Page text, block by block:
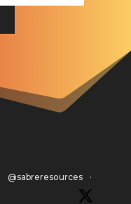
@sabreresources
·